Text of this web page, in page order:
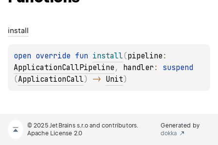
install
open override fun install(pipeline
ApplicationCallPipeline , handler :
(ApplicationCall) -> Unit)
© 2025 JetBrains s.r.o and contributors.
Apache License 2.0
Generated by
dokka